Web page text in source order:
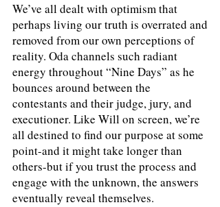
We’ve all dealt with optimism that
perhaps living our truth is overrated and
removed from our own perceptions of
reality. Oda channels such radiant
energy throughout “Nine Days” as he
bounces around between the
contestants and their judge, jury, and
executioner. Like Will on screen, we’re
all destined to find our purpose at some
point-and it might take longer than
others-but if you trust the process and
engage with the unknown, the answers
eventually reveal themselves.